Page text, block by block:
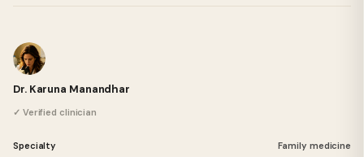
Dr. Karuna Manandhar
✓ Verified clinician
Specialty Family medicine